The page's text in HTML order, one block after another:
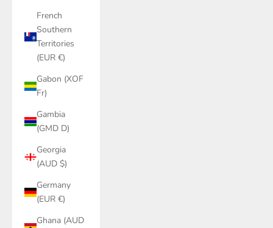
French
Southern
Territories
(EUR €)
Gabon (XOF
Fr)
Gambia
(GMD D)
Georgia
(AUD $)
Germany
(EUR €)
Ghana (AUD